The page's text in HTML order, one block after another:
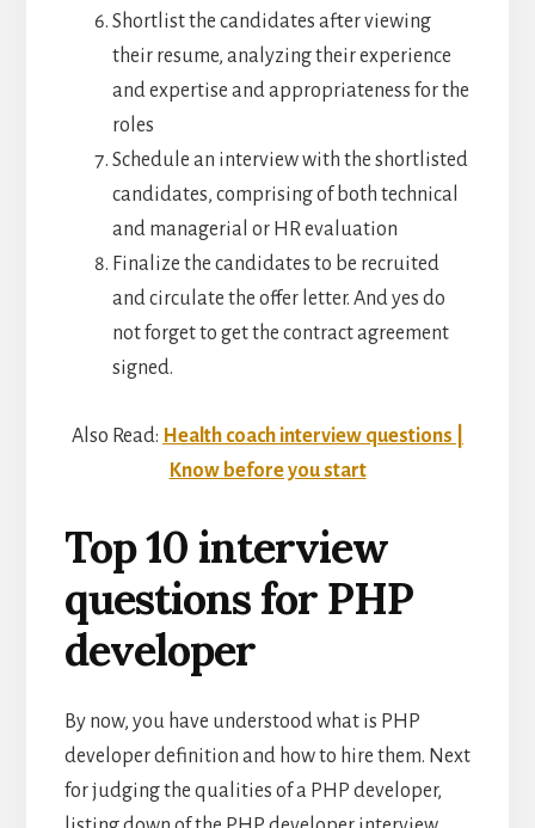
Shortlist the candidates after viewing
their resume, analyzing their experience
and expertise and appropriateness for the
roles
Schedule an interview with the shortlisted
candidates, comprising of both technical
and managerial or HR evaluation
Finalize the candidates to be recruited
and circulate the offer letter. And yes do
not forget to get the contract agreement
signed.
Also Read: Health coach interview questions |
Know before you start
Top 10 interview
questions for PHP
developer
By now, you have understood what is PHP
developer definition and how to hire them. Next
for judging the qualities of a PHP developer,